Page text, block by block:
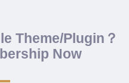
Theme/Plugin？
Now